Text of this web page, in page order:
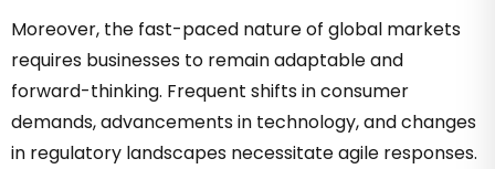
Moreover, the fast-paced nature of global markets
requires businesses to remain adaptable and
forward-thinking. Frequent shifts in consumer
demands, advancements in technology, and changes
in regulatory landscapes necessitate agile responses.